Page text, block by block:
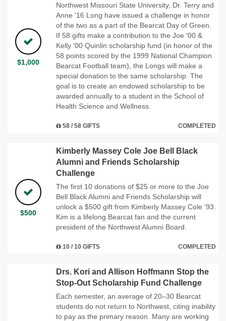
$1,000
Northwest Missouri State University, Dr. Terry and
Anne '16 Long have issued a challenge in honor
of the two as a part of the Bearcat Day of Green.
If 58 gifts make a contribution to the Joe '00 &
Kelly '00 Quinlin scholarship fund (in honor of the
58 points scored by the 1999 National Champion
Bearcat Football team), the Longs will make a
special donation to the same scholarship. The
goal is to create an endowed scholarship to be
awarded annually to a student in the School of
Health Science and Wellness.
58 / 58 GIFTS COMPLETED
$500
Kimberly Massey Cole Joe Bell Black
Alumni and Friends Scholarship
Challenge
The first 10 donations of $25 or more to the Joe
Bell Black Alumni and Friends Scholarship will
unlock a $500 gift from Kimberly Massey Cole ’93.
Kim is a lifelong Bearcat fan and the current
president of the Northwest Alumni Board.
10 / 10 GIFTS COMPLETED
Drs. Kori and Allison Hoffmann Stop the
Stop-Out Scholarship Fund Challenge
Each semester, an average of 20–30 Bearcat
students do not return to Northwest, citing inability
to pay as the primary reason. Many are working